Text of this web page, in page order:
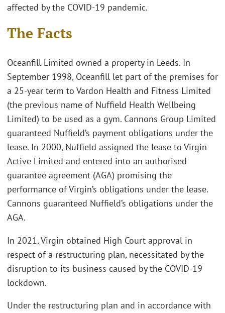
affected by the COVID-19 pandemic.
The Facts
Oceanfill Limited owned a property in Leeds. In
September 1998, Oceanfill let part of the premises for
a 25-year term to Vardon Health and Fitness Limited
(the previous name of Nuffield Health Wellbeing
Limited) to be used as a gym. Cannons Group Limited
guaranteed Nuffield’s payment obligations under the
lease. In 2000, Nuffield assigned the lease to Virgin
Active Limited and entered into an authorised
guarantee agreement (AGA) promising the
performance of Virgin’s obligations under the lease.
Cannons guaranteed Nuffield’s obligations under the
AGA.
In 2021, Virgin obtained High Court approval in
respect of a restructuring plan, necessitated by the
disruption to its business caused by the COVID-19
lockdown.
Under the restructuring plan and in accordance with